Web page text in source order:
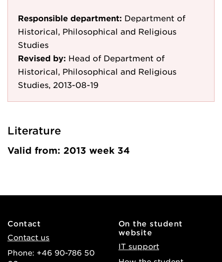
Responsible department: Department of
Historical, Philosophical and Religious
Studies
Revised by: Head of Department of
Historical, Philosophical and Religious
Studies, 2013-08-19
Literature
Valid from: 2013 week 34
Contact
Contact us
Phone: +46 90-786 50
On the student
website
IT support